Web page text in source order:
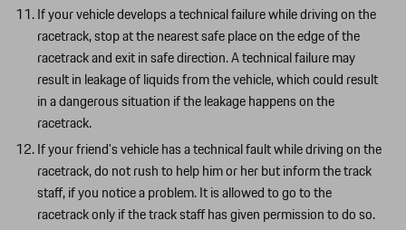
If your vehicle develops a technical failure while driving on the
racetrack, stop at the nearest safe place on the edge of the
racetrack and exit in safe direction. A technical failure may
result in leakage of liquids from the vehicle, which could result
in a dangerous situation if the leakage happens on the
racetrack.
If your friend's vehicle has a technical fault while driving on the
racetrack, do not rush to help him or her but inform the track
staff, if you notice a problem. It is allowed to go to the
racetrack only if the track staff has given permission to do so.